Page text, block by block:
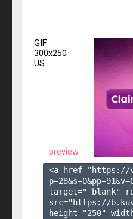
GIF
300x250
US
preview
<a href="https://
p=28&s=0&pp=91&v=
target="_blank"
src="https://
height="250"